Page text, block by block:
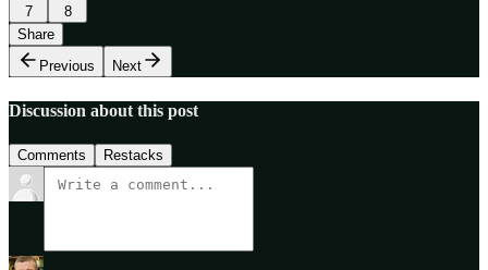
7
8
Share
Previous
Next
Discussion about this post
Comments Restacks